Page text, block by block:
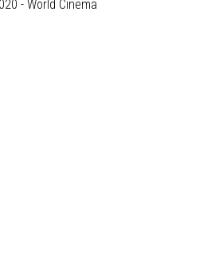
- World Cinema